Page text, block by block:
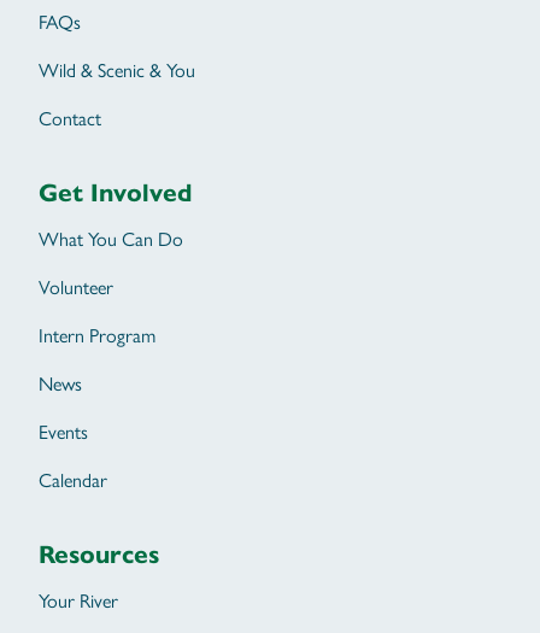
FAQs
Wild & Scenic & You
Contact
Get Involved
What You Can Do
Volunteer
Intern Program
News
Events
Calendar
Resources
Your River